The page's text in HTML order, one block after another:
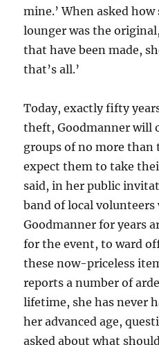
mine.’ When asked
lounger was the
that have been made,
that’s all.’
Today, exactly fifty
theft, Goodmanner will
groups of no more than
expect them to take
said, in her public
band of local
Goodmanner for years
for the event, to ward
these now-priceless
reports a number of
lifetime, she has never
her advanced age,
asked about what